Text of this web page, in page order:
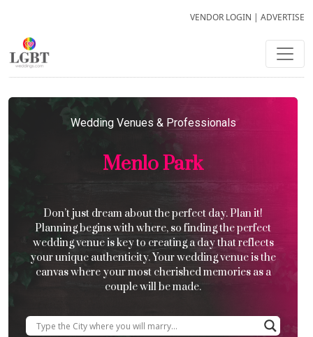
VENDOR LOGIN | ADVERTISE
Wedding Venues & Professionals
Menlo Park
Don’t just dream about the perfect day. Plan it!
Planning begins with where, so finding the perfect
wedding venue is key to creating a day that reflects
your unique authenticity. Your wedding venue is the
canvas where your most cherished memories as a
couple will be made.